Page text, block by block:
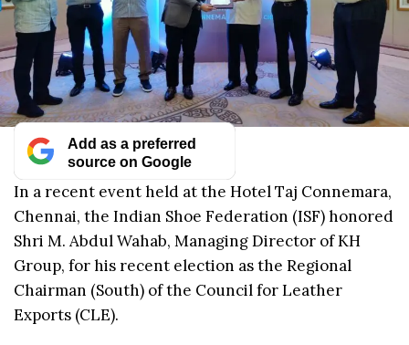
Add as a preferred
source on Google
In a recent event held at the Hotel Taj Connemara,
Chennai, the Indian Shoe Federation (ISF) honored
Shri M. Abdul Wahab, Managing Director of KH
Group, for his recent election as the Regional
Chairman (South) of the Council for Leather
Exports (CLE).